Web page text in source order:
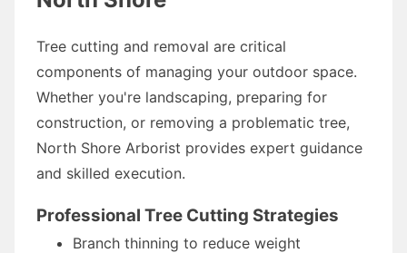
Tree cutting and removal are critical
components of managing your outdoor space.
Whether you're landscaping, preparing for
construction, or removing a problematic tree,
North Shore Arborist provides expert guidance
and skilled execution.
Professional Tree Cutting Strategies
Branch thinning to reduce weight